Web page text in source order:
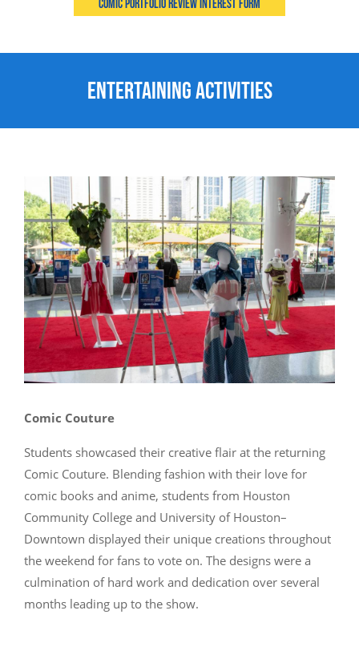
Entertaining Activities
Comic Couture
Students showcased their creative flair at the returning
Comic Couture. Blending fashion with their love for
comic books and anime, students from Houston
Community College and University of Houston–
Downtown displayed their unique creations throughout
the weekend for fans to vote on. The designs were a
culmination of hard work and dedication over several
months leading up to the show.